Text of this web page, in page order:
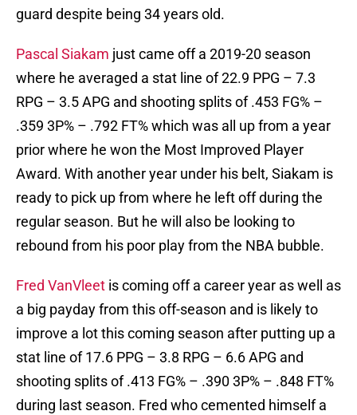
guard despite being 34 years old.
Pascal Siakam just came off a 2019-20 season
where he averaged a stat line of 22.9 PPG – 7.3
RPG – 3.5 APG and shooting splits of .453 FG% –
.359 3P% – .792 FT% which was all up from a year
prior where he won the Most Improved Player
Award. With another year under his belt, Siakam is
ready to pick up from where he left off during the
regular season. But he will also be looking to
rebound from his poor play from the NBA bubble.
Fred VanVleet is coming off a career year as well as
a big payday from this off-season and is likely to
improve a lot this coming season after putting up a
stat line of 17.6 PPG – 3.8 RPG – 6.6 APG and
shooting splits of .413 FG% – .390 3P% – .848 FT%
during last season. Fred who cemented himself a